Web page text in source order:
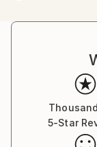
Lyrical
Mark Rothko,
artists have an
and imagination.
5-Star